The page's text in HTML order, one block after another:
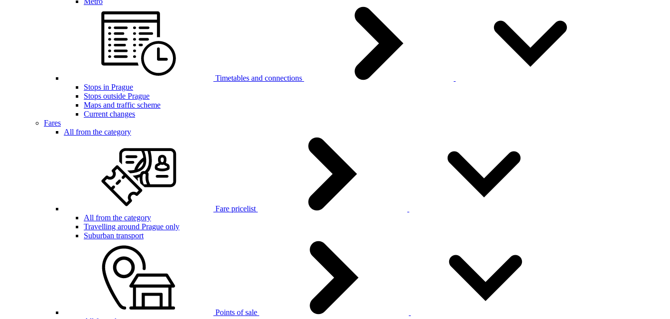
Timetables and connections
Stops in Prague
Stops outside Prague
Maps and traffic scheme
Current changes
Fares
All from the category
Fare pricelist
All from the category
Travelling around Prague only
Suburban transport
Points of sale